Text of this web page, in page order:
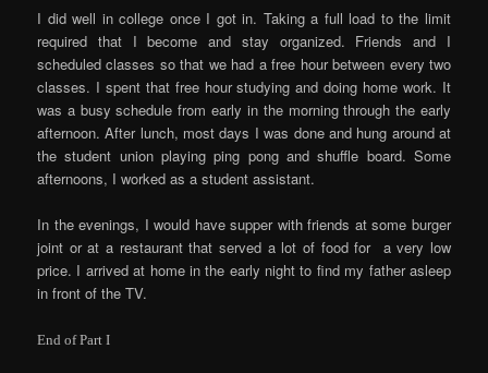
I did well in college once I got in. Taking a full load to the limit
required that I become and stay organized. Friends and I
scheduled classes so that we had a free hour between every two
classes. I spent that free hour studying and doing home work. It
was a busy schedule from early in the morning through the early
afternoon. After lunch, most days I was done and hung around at
the student union playing ping pong and shuffle board. Some
afternoons, I worked as a student assistant.
In the evenings, I would have supper with friends at some burger
joint or at a restaurant that served a lot of food for a very low
price. I arrived at home in the early night to find my father asleep
in front of the TV.
End of Part I